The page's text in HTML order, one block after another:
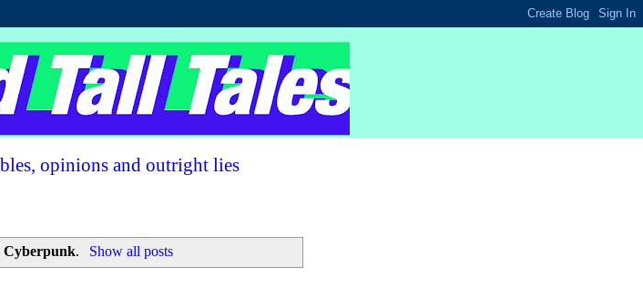
opinions and outright lies
Cyberpunk. Show all posts